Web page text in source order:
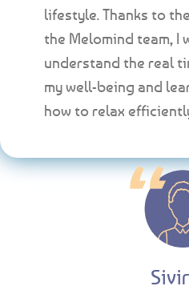
lifestyle. Thanks to
the Melomind team, I
understand the real
my well-being and
how to relax